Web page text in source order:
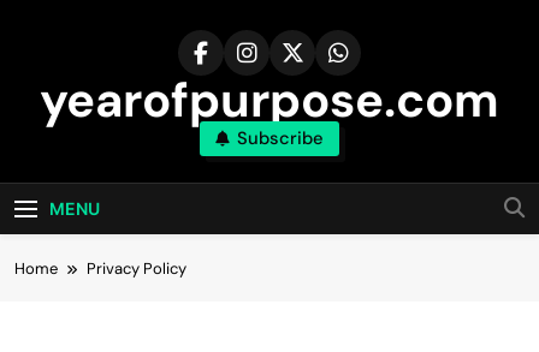
yearofpurpose.com
Subscribe
MENU
Home Privacy Policy